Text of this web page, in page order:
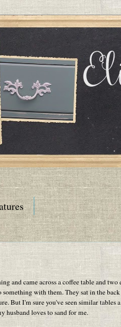
and came across a coffee table and two
something with them. They sat in the
But I'm sure you've seen similar tables
husband loves to sand for me.